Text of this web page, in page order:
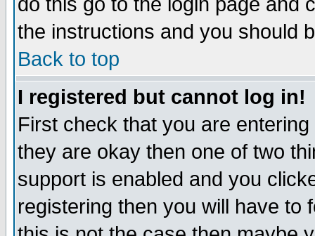
the instructions and you should
Back to top
I registered but cannot log in!
First check that you are
they are okay then one of two
support is enabled and you
registering then you will have to